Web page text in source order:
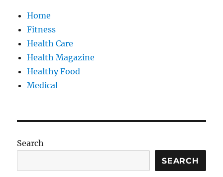
Home
Fitness
Health Care
Health Magazine
Healthy Food
Medical
Search
SEARCH